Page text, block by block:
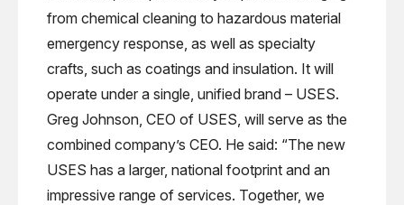
from chemical cleaning to hazardous material
emergency response, as well as specialty
crafts, such as coatings and insulation. It will
operate under a single, unified brand – USES.
Greg Johnson, CEO of USES, will serve as the
combined company’s CEO. He said: “The new
USES has a larger, national footprint and an
impressive range of services. Together, we